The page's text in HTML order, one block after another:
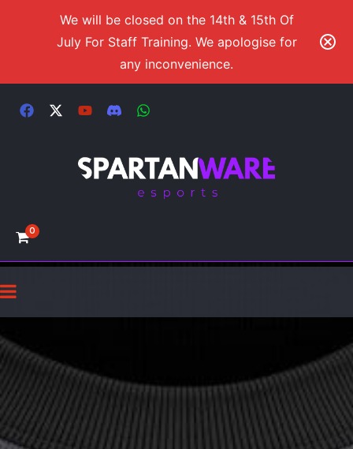
We will be closed on the 14th & 15th Of
July For Staff Training. We apologise for
any inconvenience.
0